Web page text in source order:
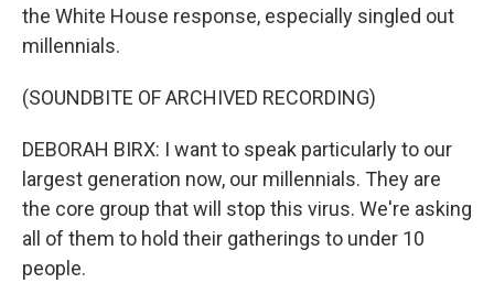
the White House response, especially singled out
millennials.
(SOUNDBITE OF ARCHIVED RECORDING)
DEBORAH BIRX: I want to speak particularly to our
largest generation now, our millennials. They are
the core group that will stop this virus. We're asking
all of them to hold their gatherings to under 10
people.